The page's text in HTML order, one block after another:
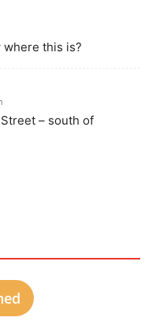
where this is?
– south of